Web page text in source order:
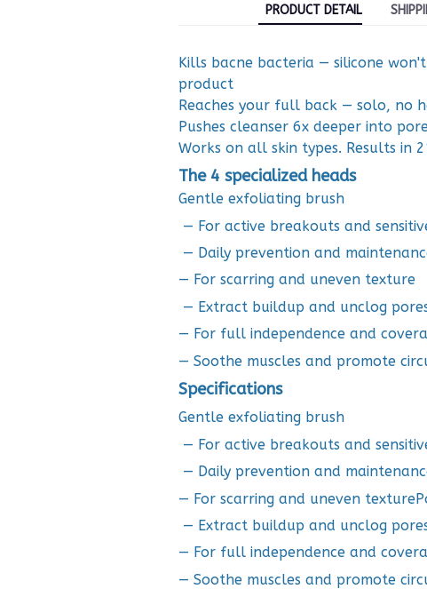
PRODUCT DETAIL
Kills bacne bacteria — silicone
product
Reaches your full back — solo, no
Pushes cleanser 6x deeper into
Works on all skin types. Results in
The 4 specialized heads
Gentle exfoliating brush
— For active breakouts and
— Daily prevention and
— For scarring and uneven texture
— Extract buildup and unclog
— For full independence and
— Soothe muscles and promote
Specifications
Gentle exfoliating brush
— For active breakouts and
— Daily prevention and
— For scarring and uneven
— Extract buildup and unclog
— For full independence and
— Soothe muscles and promote